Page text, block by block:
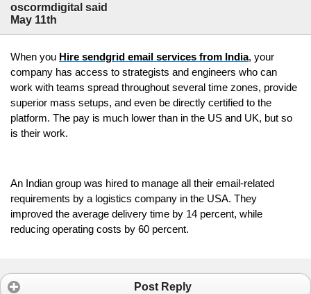
oscormdigital said
May 11th
When you Hire sendgrid email services from India, your
company has access to strategists and engineers who can
work with teams spread throughout several time zones, provide
superior mass setups, and even be directly certified to the
platform. The pay is much lower than in the US and UK, but so
is their work.
An Indian group was hired to manage all their email-related
requirements by a logistics company in the USA. They
improved the average delivery time by 14 percent, while
reducing operating costs by 60 percent.
Post Reply